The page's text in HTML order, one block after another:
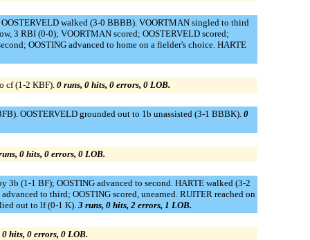
walked (3-0 BBBB). VOORTMAN singled to third
3 RBI (0-0); VOORTMAN scored; OOSTERVELD scored;
OOSTING advanced to home on a fielder's choice. HARTE
cf (1-2 KBF). 0 runs, 0 hits, 0 errors, 0 LOB.
OOSTERVELD grounded out to 1b unassisted (3-1 BBBK). 0
0 hits, 0 errors, 0 LOB.
(1-1 BF); OOSTING advanced to second. HARTE walked (3-2
to third; OOSTING scored, unearned. RUITER reached on
out to lf (0-1 K).3 runs, 0 hits, 2 errors, 1 LOB.
0 hits, 0 errors, 0 LOB.